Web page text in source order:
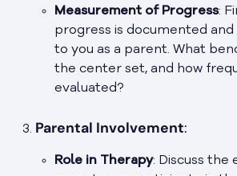
Measurement of Progress:
progress is documented
to you as a parent. What
the center set, and how
evaluated?
Parental Involvement:
Role in Therapy: Discuss the